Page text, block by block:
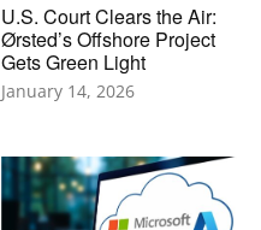
U.S. Court Clears the Air:
Ørsted’s Offshore Project
Gets Green Light
January 14, 2026